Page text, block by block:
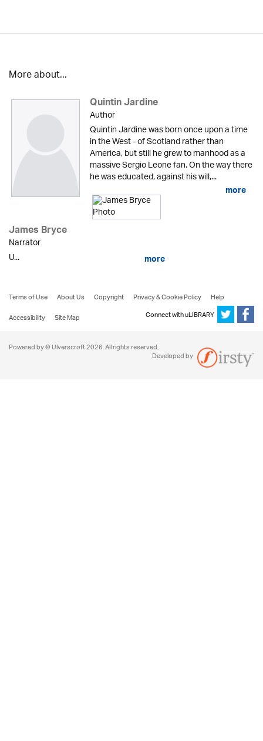
More about...
Quintin Jardine
Author
Quintin Jardine was born once upon a time
in the West - of Scotland rather than
America, but still he grew to manhood as a
massive Sergio Leone fan. On the way there
he was educated, against his will,...
more
James Bryce
Narrator
U...
more
Terms of Use About Us Copyright Privacy & Cookie Policy
Help
Accessibility
Site Map Connect with uLIBRARY
Powered by © Ulverscroft 2026. All rights reserved.
Developed by